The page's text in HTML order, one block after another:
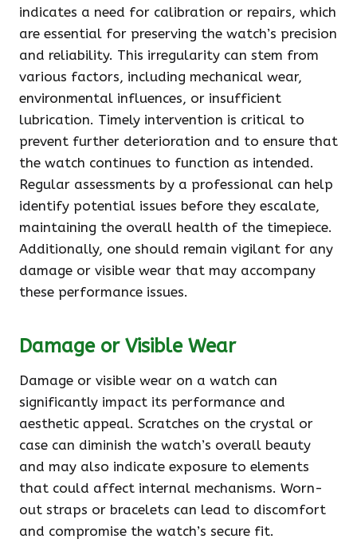
indicates a need for calibration or repairs, which
are essential for preserving the watch’s precision
and reliability. This irregularity can stem from
various factors, including mechanical wear,
environmental influences, or insufficient
lubrication. Timely intervention is critical to
prevent further deterioration and to ensure that
the watch continues to function as intended.
Regular assessments by a professional can help
identify potential issues before they escalate,
maintaining the overall health of the timepiece.
Additionally, one should remain vigilant for any
damage or visible wear that may accompany
these performance issues.
Damage or Visible Wear
Damage or visible wear on a watch can
significantly impact its performance and
aesthetic appeal. Scratches on the crystal or
case can diminish the watch’s overall beauty
and may also indicate exposure to elements
that could affect internal mechanisms. Worn-
out straps or bracelets can lead to discomfort
and compromise the watch’s secure fit.